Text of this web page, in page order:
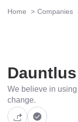
Home Companies
We believe in
change.